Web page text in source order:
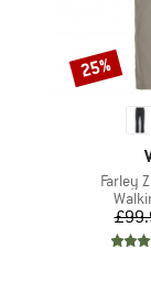
Item(s)
Farley
Discount
25%